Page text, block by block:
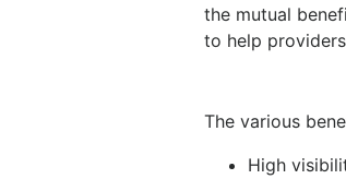
the mutual
to help
The various
High